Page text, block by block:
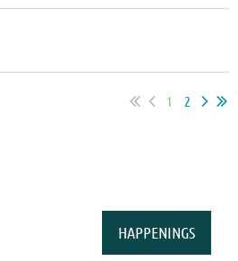
1 2
HAPPENINGS